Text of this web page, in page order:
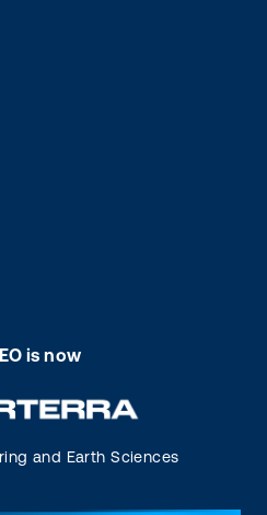
is now
and Earth Sciences